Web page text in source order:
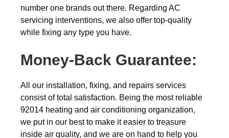
number one brands out there. Regarding AC
servicing interventions, we also offer top-quality
while fixing any type you have.
Money-Back Guarantee:
All our installation, fixing, and repairs services
consist of total satisfaction. Being the most reliable
92014 heating and air conditioning organization,
we put in our best to make it easier to treasure
inside air quality, and we are on hand to help you